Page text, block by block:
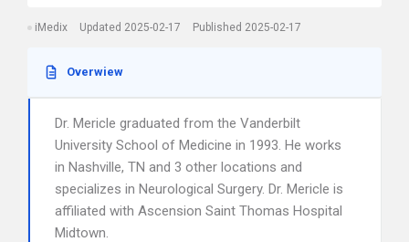
iMedix Updated 2025-02-17 Published 2025-02-17
Overwiew
Dr. Mericle graduated from the Vanderbilt
University School of Medicine in 1993. He works
in Nashville, TN and 3 other locations and
specializes in Neurological Surgery. Dr. Mericle is
affiliated with Ascension Saint Thomas Hospital
Midtown.